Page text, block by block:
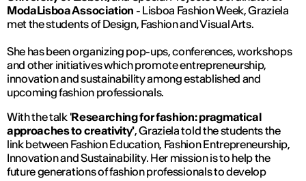
ModaLisboa Association - Lisboa Fashion Week, Graziela
met the students of Design, Fashion and Visual Arts.
She has been organizing pop-ups, conferences, workshops
and other initiatives which promote entrepreneurship,
innovation and sustainability among established and
upcoming fashion professionals.
With the talk 'Researching for fashion: pragmatical
approaches to creativity', Graziela told the students the
link between Fashion Education, Fashion Entrepreneurship,
Innovation and Sustainability. Her mission is to help the
future generations of fashion professionals to develop